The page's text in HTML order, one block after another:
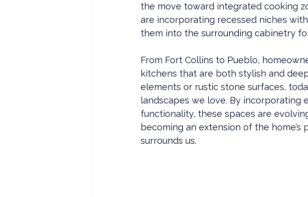
the move toward integrated cooking
are incorporating recessed niches
them into the surrounding cabinetry
From Fort Collins to Pueblo,
kitchens that are both stylish and
elements or rustic stone surfaces,
landscapes we love. By
functionality, these spaces are
becoming an extension of the
surrounds us.